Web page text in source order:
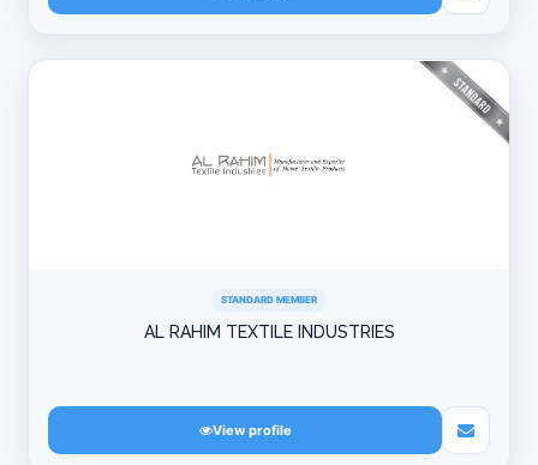
STANDARD MEMBER
AL RAHIM TEXTILE INDUSTRIES
View profile